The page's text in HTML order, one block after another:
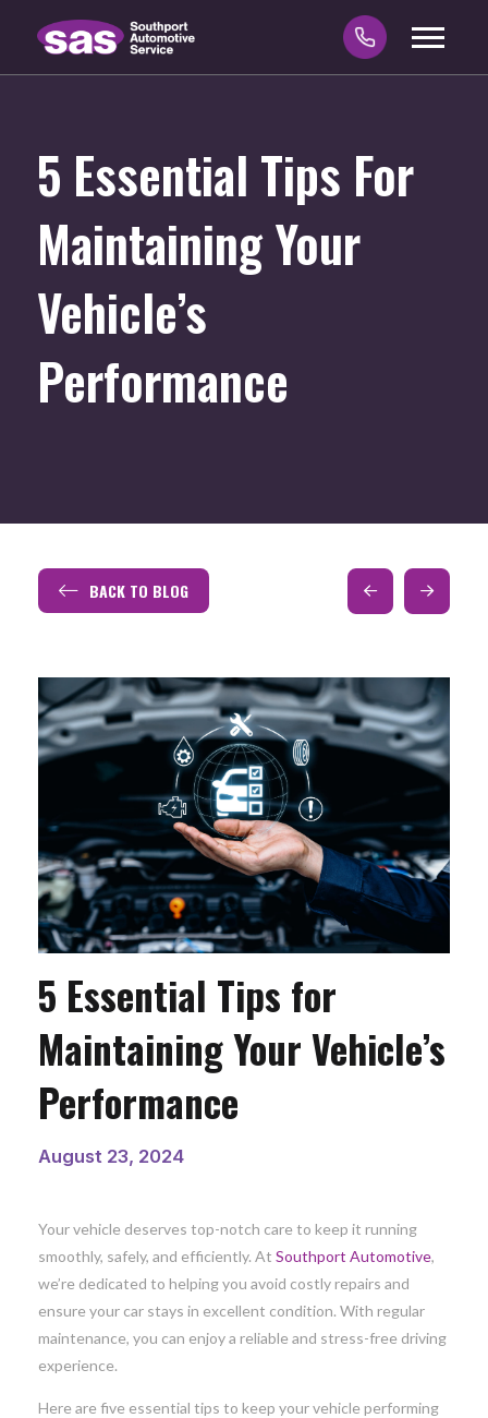
5 Essential Tips For
Maintaining Your
Vehicle’s
Performance
BACK TO BLOG
Prev
Post
Next
Post
5 Essential Tips for
Maintaining Your Vehicle’s
Performance
August 23, 2024
Your vehicle deserves top-notch care to keep it running
smoothly, safely, and efficiently. At Southport Automotive,
we’re dedicated to helping you avoid costly repairs and
ensure your car stays in excellent condition. With regular
maintenance, you can enjoy a reliable and stress-free driving
experience.
Here are five essential tips to keep your vehicle performing